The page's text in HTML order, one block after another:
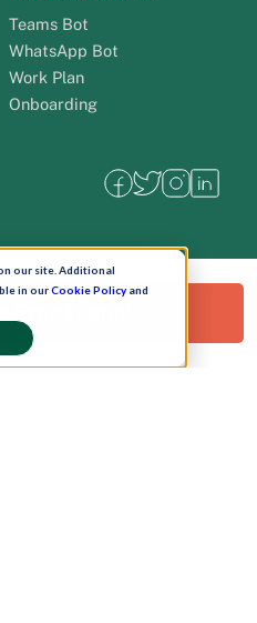
our site. Additional
in ourCookie Policyand
Teams Bot
WhatsApp Bot
Work Plan
Onboarding
Free Demo!